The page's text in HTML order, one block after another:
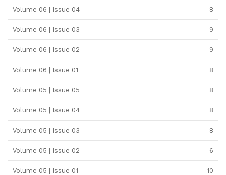
Volume 06 | Issue 04 8
Volume 06 | Issue 03 9
Volume 06 | Issue 02 9
Volume 06 | Issue 01 8
Volume 05 | Issue 05 8
Volume 05 | Issue 04 8
Volume 05 | Issue 03 8
Volume 05 | Issue 02 6
Volume 05 | Issue 01 10